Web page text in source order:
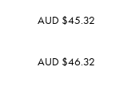
AUD $45.32
AUD $46.32